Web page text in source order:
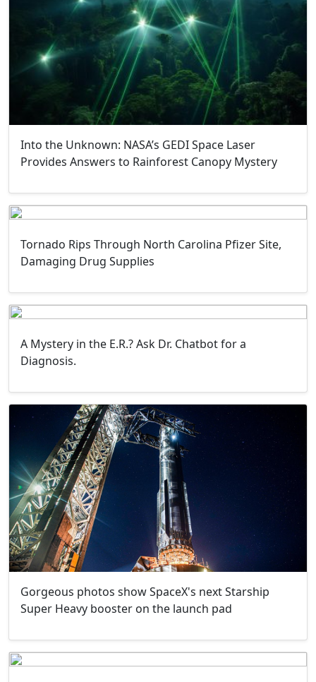
Into the Unknown: NASA’s GEDI Space Laser
Provides Answers to Rainforest Canopy Mystery
Tornado Rips Through North Carolina Pfizer Site,
Damaging Drug Supplies
A Mystery in the E.R.? Ask Dr. Chatbot for a
Diagnosis.
Gorgeous photos show SpaceX's next Starship
Super Heavy booster on the launch pad